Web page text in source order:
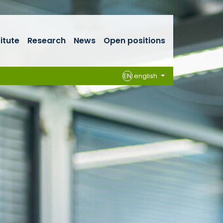
Research News Open positions
EN english